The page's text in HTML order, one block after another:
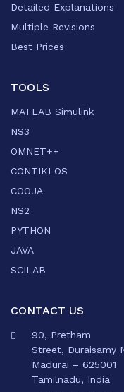
Detailed Explanations
Multiple Revisions
Best Prices
TOOLS
MATLAB Simulink
NS3
OMNET++
CONTIKI OS
COOJA
NS2
PYTHON
JAVA
SCILAB
CONTACT US
90, Pretham
Street, Duraisamy
Madurai – 625001
Tamilnadu, India